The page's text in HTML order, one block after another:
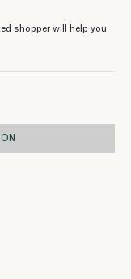
shopper will help you